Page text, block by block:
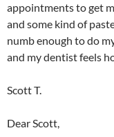
appointments to get
and some kind of
numb enough to do
and my dentist feels
Scott T.
Dear Scott,